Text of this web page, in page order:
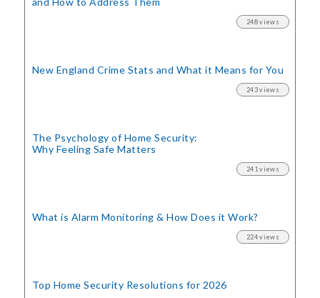
248 views
New England Crime Stats and What it Means for You
243 views
The Psychology of Home Security:
Why Feeling Safe Matters
241 views
What is Alarm Monitoring& How Does it Work?
224 views
Top Home Security Resolutions for 2026